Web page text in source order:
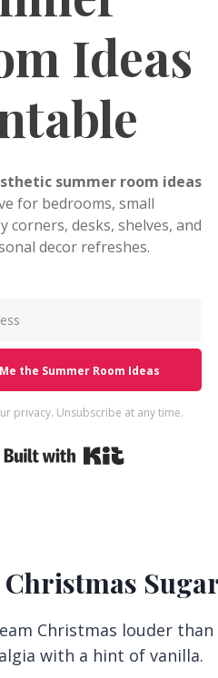
Ideas
summer room ideas
for bedrooms, small
corners, desks, shelves, and
decor refreshes.
the Summer Room Ideas
privacy. Unsubscribe at any time.
Christmas
Christmas louder
with a hint of vanilla.